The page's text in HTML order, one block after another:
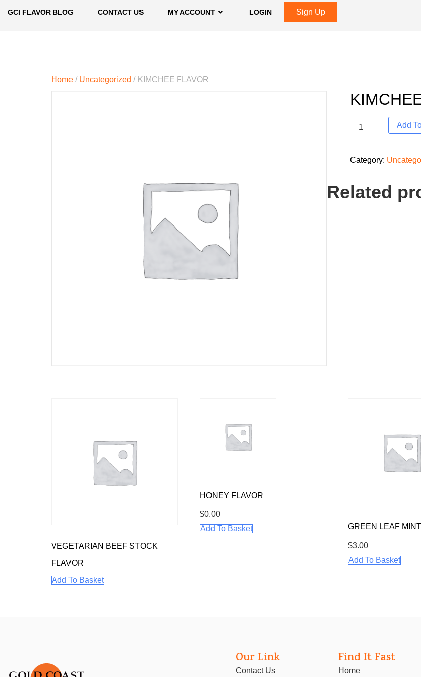
GCI FLAVOR BLOG CONTACT US MY ACCOUNT LOGIN Sign Up
Home / Uncategorized / KIMCHEE FLAVOR
Add
Category:
Related
VEGETARIAN BEEF STOCK
FLAVOR
Add To Basket
HONEY FLAVOR
$0.00
Add To Basket
GREEN LEAF
$3.00
Add To Basket
Our Link
Contact Us
Find It Fast
Home